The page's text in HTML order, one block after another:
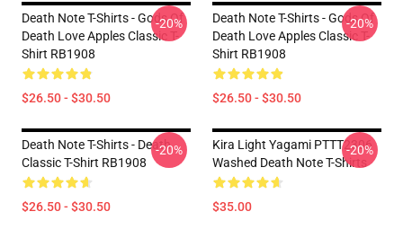
Death Note T-Shirts - Gods Of
Death Love Apples Classic T-
Shirt RB1908
$26.50 - $30.50
-20%
Death Note T-Shirts - Gods Of
Death Love Apples Classic T-
Shirt RB1908
$26.50 - $30.50
-20%
Death Note T-Shirts - Death
Classic T-Shirt RB1908
$26.50 - $30.50
-20%
Kira Light Yagami PTTT2306
Washed Death Note T-Shirts
$35.00
-20%